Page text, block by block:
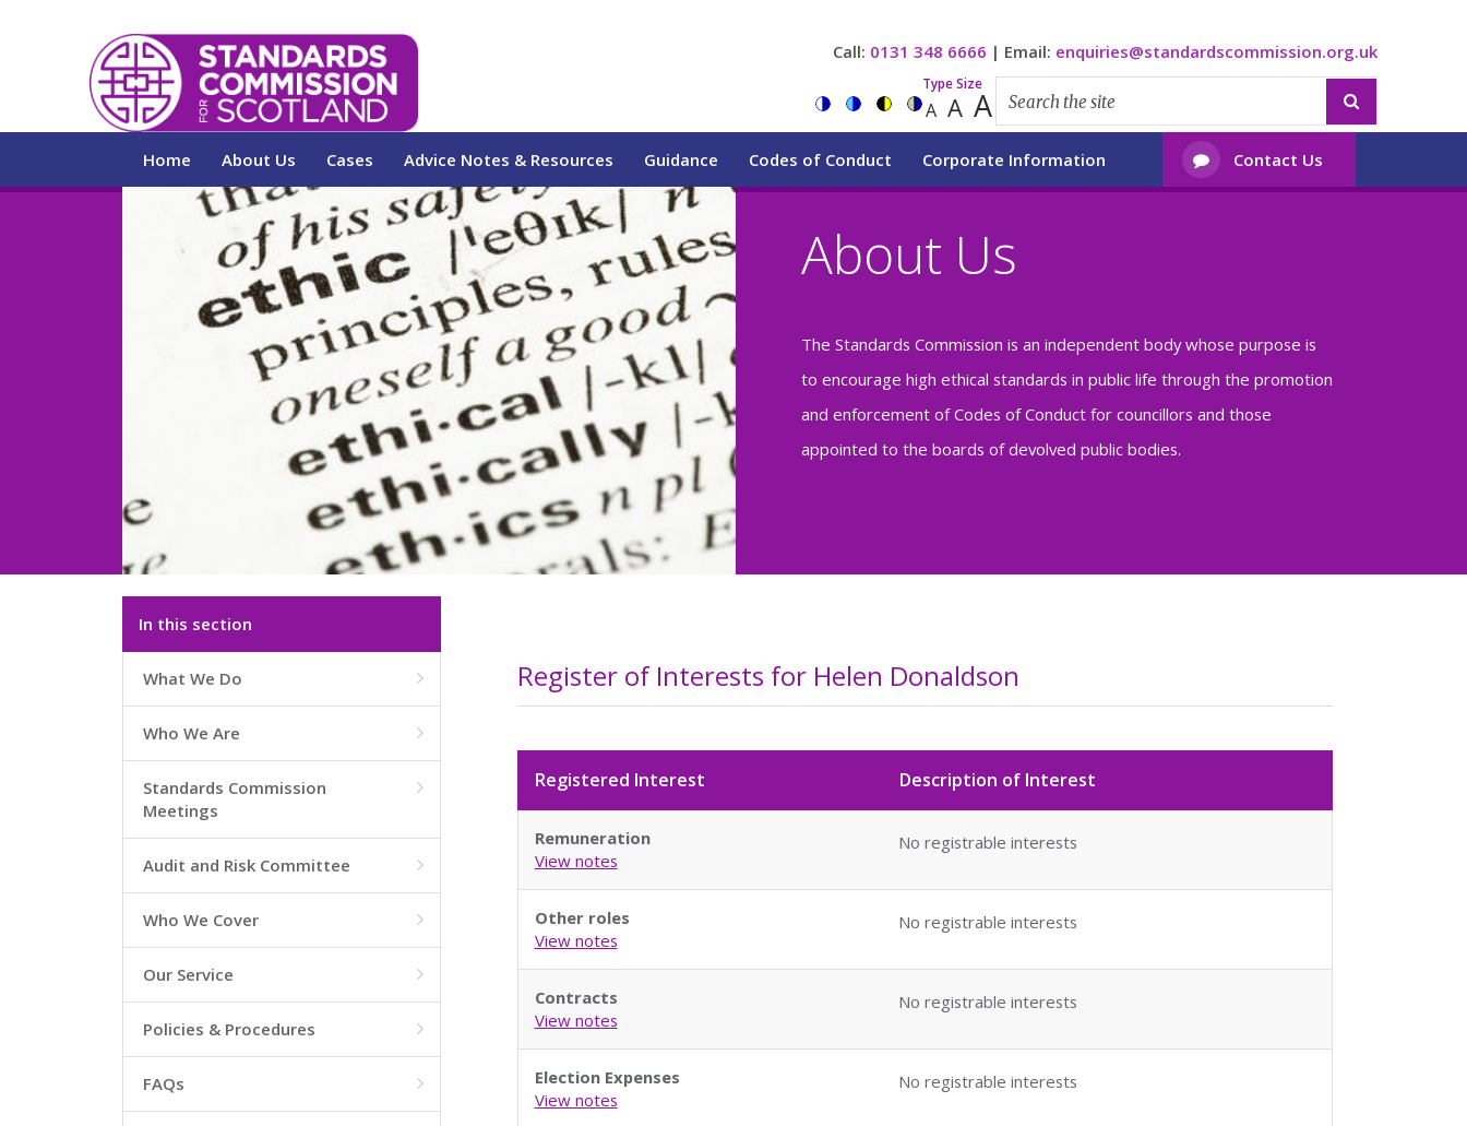
Call: 0131 348 6666 | Email: enquiries@standardscommission.org.uk
Type Size
A A A 
Home About Us Cases Advice Notes & Resources Guidance Codes of Conduct Corporate Information  Contact Us
About Us
The Standards Commission is an independent body whose purpose is
to encourage high ethical standards in public life through the promotion
and enforcement of Codes of Conduct for councillors and those
appointed to the boards of devolved public bodies.
In this section
What We Do 
Who We Are 
Standards Commission
Meetings

Audit and Risk Committee 
Who We Cover 
Our Service 
Policies & Procedures 
FAQs 
Register of Interests for Helen Donaldson
Registered Interest Description of Interest
Remuneration
View notes
No registrable interests
Other roles
View notes
No registrable interests
Contracts
View notes
No registrable interests
Election Expenses
View notes
No registrable interests